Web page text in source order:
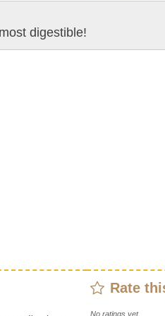
digestible!
Rate
No ratings yet.